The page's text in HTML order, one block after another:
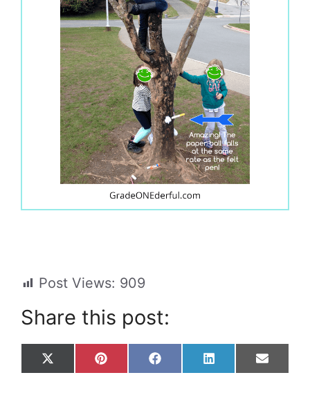
Post Views: 909
Share this post:
Share
on
X
Share
on
P
Share
on
F
Share
on
L
Share
on
E